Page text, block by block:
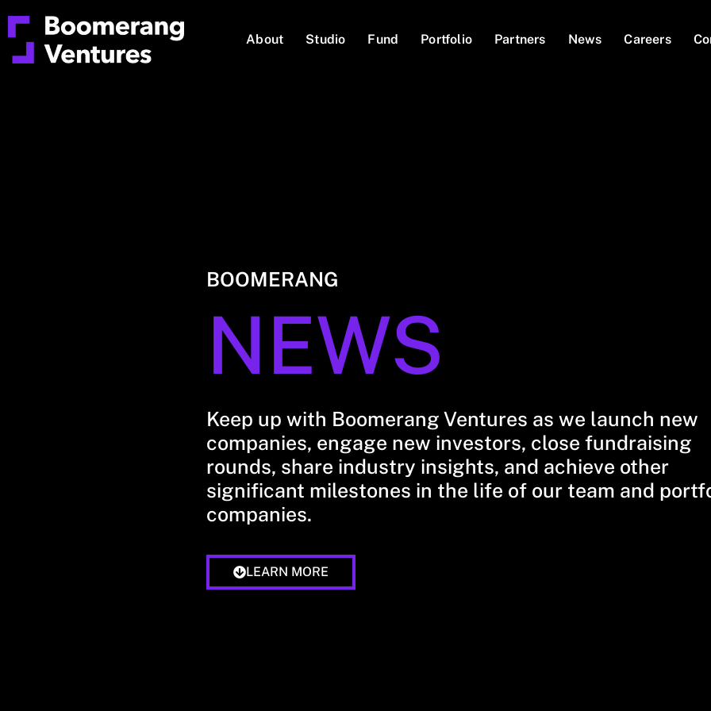
About Studio Fund Portfolio Partners News Careers
BOOMERANG
NEWS
Keep up with Boomerang Ventures as we launch new
companies, engage new investors, close fundraising
rounds, share industry insights, and achieve other
significant milestones in the life of our team and
companies.
LEARN MORE